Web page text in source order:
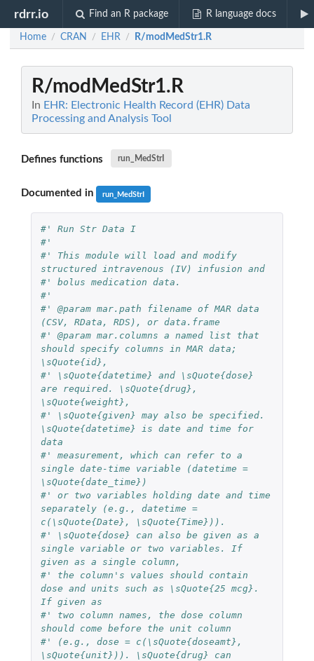
rdrr.io Find an R package R language docs
Home / CRAN / EHR / R/modMedStr1.R
R/modMedStr1.R
In EHR: Electronic Health Record (EHR) Data
Processing and Analysis Tool
Defines functions run_MedStrI
Documented in run_MedStrI
#' Run Str Data I
#'
#' This module will load and modify
structured intravenous (IV) infusion and
#' bolus medication data.
#'
#' @param mar.path filename of MAR data
(CSV, RData, RDS), or data.frame
#' @param mar.columns a named list that
should specify columns in MAR data;
\sQuote{id},
#' \sQuote{datetime} and \sQuote{dose}
are required. \sQuote{drug},
\sQuote{weight},
#' \sQuote{given} may also be specified.
\sQuote{datetime} is date and time for
data
#' measurement, which can refer to a
single date-time variable (datetime =
\sQuote{date_time})
#' or two variables holding date and time
separately (e.g., datetime =
c(\sQuote{Date}, \sQuote{Time})).
#' \sQuote{dose} can also be given as a
single variable or two variables. If
given as a single column,
#' the column's values should contain
dose and units such as \sQuote{25 mcg}.
If given as
#' two column names, the dose column
should come before the unit column
#' (e.g., dose = c(\sQuote{doseamt},
\sQuote{unit})). \sQuote{drug} can